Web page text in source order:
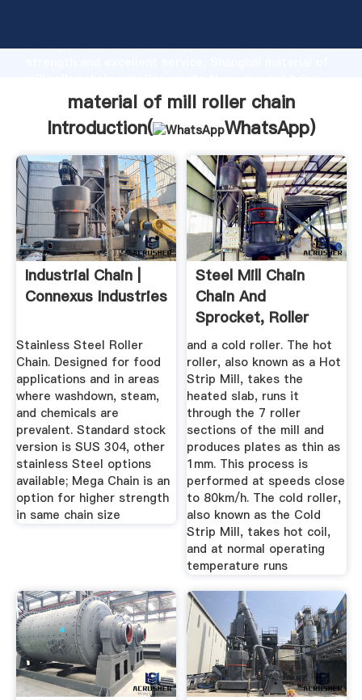
strong production capability, advanced research
values to all of customers.
material of mill roller chain
Introduction(
WhatsApp)
Industrial Chain |
Connexus Industries
Stainless Steel Roller
Chain. Designed for food
applications and in areas
where washdown, steam,
and chemicals are
prevalent. Standard stock
version is SUS 304, other
stainless Steel options
available; Mega Chain is an
option for higher strength
in same chain size
Steel Mill Chain
Chain And
Sprocket, Roller
Chain ...
and a cold roller. The hot
roller, also known as a Hot
Strip Mill, takes the
heated slab, runs it
through the 7 roller
sections of the mill and
produces plates as thin as
1mm. This process is
performed at speeds close
to 80km/h. The cold roller,
also known as the Cold
Strip Mill, takes hot coil,
and at normal operating
temperature runs